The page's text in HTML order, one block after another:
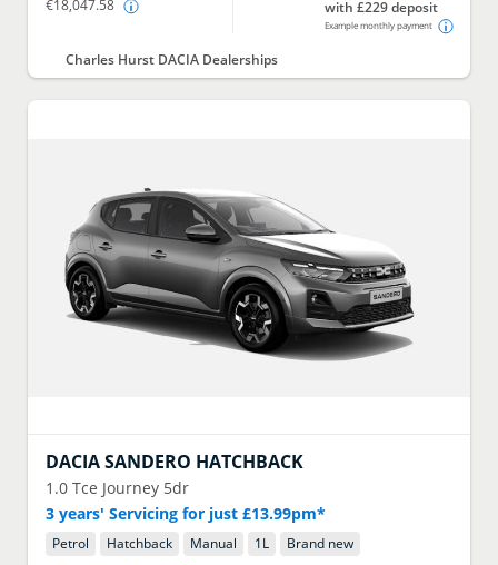
€18,047.58 with £229 deposit
Example monthly payment
Charles Hurst DACIA Dealerships
DACIA SANDERO HATCHBACK
1.0 Tce Journey 5dr
3 years' Servicing for just £13.99pm*
Petrol Hatchback Manual 1L
Brand new